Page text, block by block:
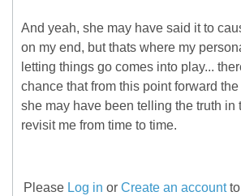
And yeah, she may have said it to
on my end, but thats where my
letting things go comes into play...
chance that from this point forward
she may have been telling the truth in
revisit me from time to time.
Please Log in or Create an accountto